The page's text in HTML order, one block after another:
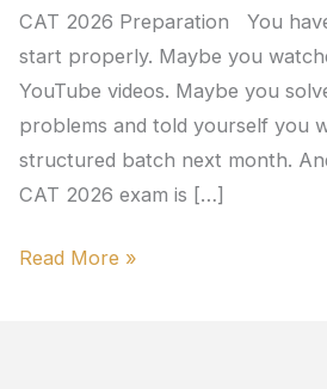
CAT 2026 Preparation You
start properly. Maybe you
YouTube videos. Maybe you
problems and told yourself you
structured batch next month.
CAT 2026 exam is […]
Read More »